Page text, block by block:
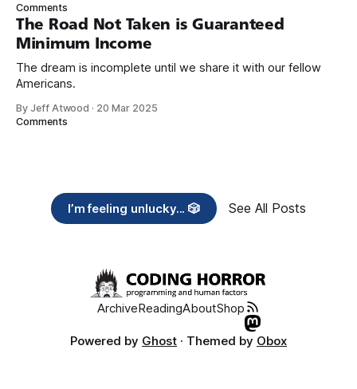
years, also contribute public dedications of time or
Comments
The Road Not Taken is Guaranteed
Minimum Income
The dream is incomplete until we share it with our fellow
Americans.
By Jeff Atwood · 20 Mar 2025
Comments
I’m feeling unlucky... 🎲 See All Posts
ArchiveReadingAboutShop
Powered by Ghost · Themed by Obox